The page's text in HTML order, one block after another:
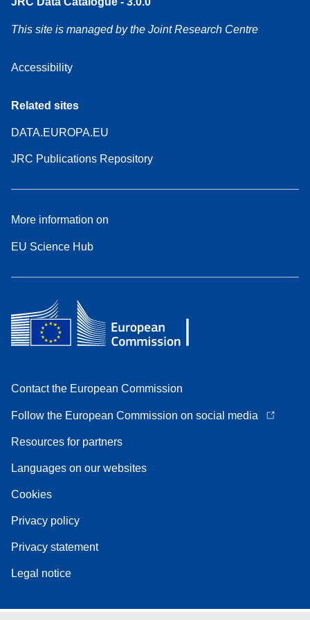
This site is managed by the Joint Research Centre
Accessibility
Related sites
DATA.EUROPA.EU
JRC Publications Repository
More information on
EU Science Hub
Contact the European Commission
Follow the European Commission on social media
Resources for partners
Languages on our websites
Cookies
Privacy policy
Privacy statement
Legal notice